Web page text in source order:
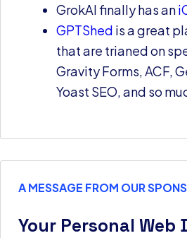
GrokAI finally has an
GPTShed is a great
that are trianed on
Gravity Forms, ACF,
Yoast SEO, and so
A MESSAGE FROM OUR
Your Personal Web